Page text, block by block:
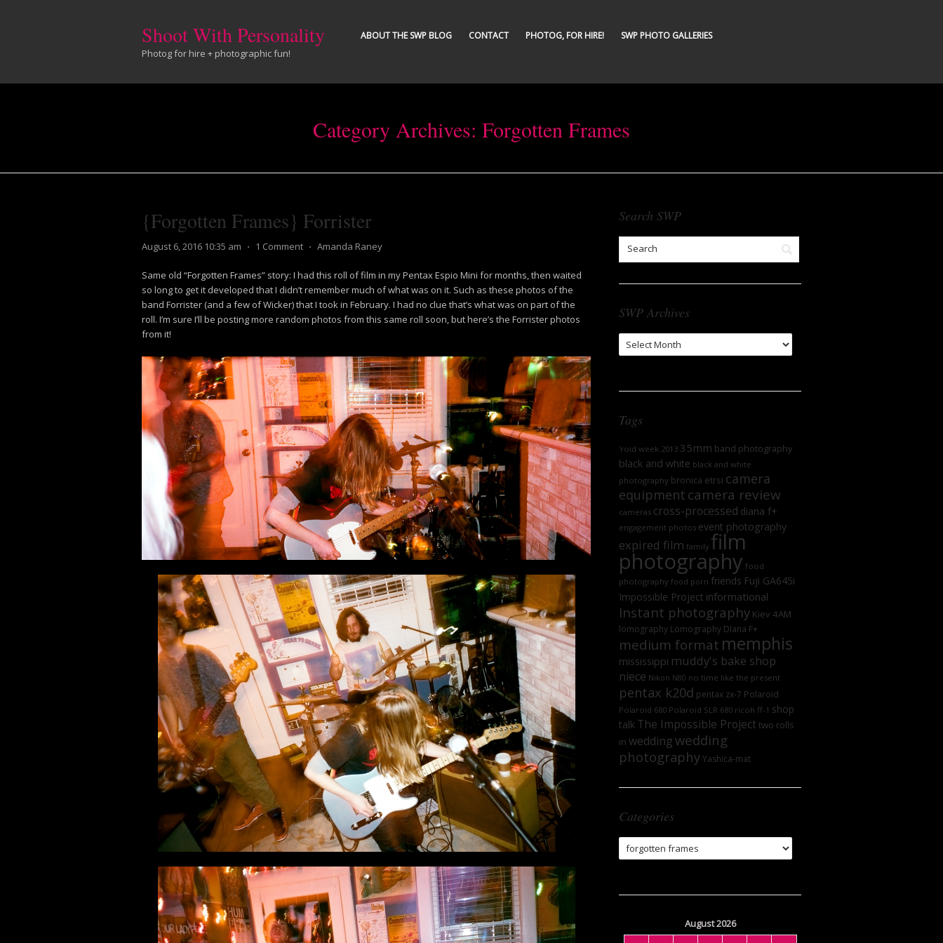
Shoot With Personality
Photog for hire + photographic fun!
ABOUT THE SWP BLOG CONTACT PHOTOG, FOR HIRE! SWP PHOTO GALLERIES
Category Archives: Forgotten Frames
{Forgotten Frames} Forrister
August 6, 2016 10:35 am ⋅ 1 Comment ⋅ Amanda Raney
Same old “Forgotten Frames” story: I had this roll of film in my Pentax Espio Mini for months, then waited
so long to get it developed that I didn’t remember much of what was on it. Such as these photos of the
band Forrister (and a few of Wicker) that I took in February. I had no clue that’s what was on part of the
roll. I’m sure I’ll be posting more random photos from this same roll soon, but here’s the Forrister photos
from it!
Search SWP
SWP Archives
SWP
Archives
Tags
'roid week 2013 35mm band photography
black and white black and white
photography bronica etrsi camera
equipment camera review
cameras cross-processed diana f+
engagement photos event photography
expired film family film
photography food
photography food porn friends Fuji GA645i
Impossible Project informational
Instant photography Kiev 4AM
lomography Lomography DIana F+
medium format memphis
mississippi muddy's bake shop
niece Nikon N80 no time like the present
pentax k20d pentax zx-7 Polaroid
Polaroid 680 Polaroid SLR 680 ricoh ff-1 shop
talk The Impossible Project two rolls
in weddingwedding
photographyYashica-mat
Categories
Categories
August 2026